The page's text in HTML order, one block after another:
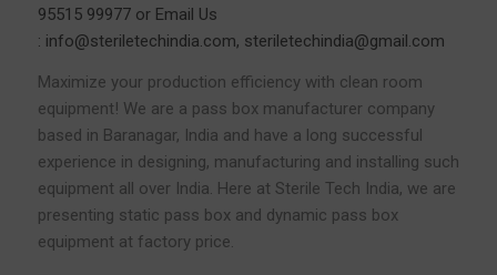
95515 99977or Email Us
: info@steriletechindia.com, steriletechindia@gmail.com
Maximize your production efficiency with clean room
equipment! We are a pass box manufacturer company
based in Baranagar, India and have a long successful
experience in designing, manufacturing and installing such
equipment all over India. Here at Sterile Tech India, we are
presenting static pass box and dynamic pass box
equipment at factory price.